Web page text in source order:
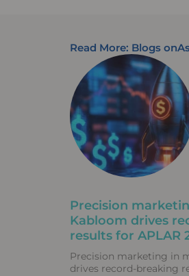
Read More: Blogs on
Precision
Kabloom drives
results for APLAR
Precision marketing in
drives record-breaking